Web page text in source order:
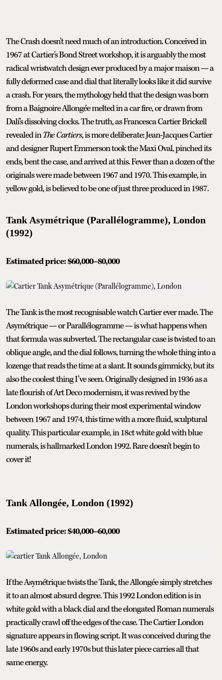
The Crash doesn't need much of an introduction. Conceived in
1967 at Cartier's Bond Street workshop, it is arguably the most
radical wristwatch design ever produced by a major maison — a
fully deformed case and dial that literally looks like it did survive
a crash. For years, the mythology held that the design was born
from a Baignoire Allongée melted in a car fire, or drawn from
Dalí's dissolving clocks. The truth, as Francesca Cartier Brickell
revealed inThe Cartiers, is more deliberate: Jean-Jacques Cartier
and designer Rupert Emmerson took the Maxi Oval, pinched its
ends, bent the case, and arrived at this. Fewer than a dozen of the
originals were made between 1967 and 1970. This example, in
yellow gold, is believed to be one of just three produced in 1987.
Tank Asymétrique (Parallélogramme), London
(1992)
Estimated price: $60,000–80,000
The Tank is the most recognisable watch Cartier ever made. The
Asymétrique — or Parallélogramme — is what happens when
that formula was subverted. The rectangular case is twisted to an
oblique angle, and the dial follows, turning the whole thing into a
lozenge that reads the time at a slant. It sounds gimmicky, but its
also the coolest thing I’ve seen. Originally designed in 1936 as a
late flourish of Art Deco modernism, it was revived by the
London workshops during their most experimental window
between 1967 and 1974, this time with a more fluid, sculptural
quality. This particular example, in 18ct white gold with blue
numerals, is hallmarked London 1992. Rare doesn't begin to
cover it!
Tank Allongée, London (1992)
Estimated price: $40,000–60,000
If the Asymétrique twists the Tank, the Allongée simply stretches
it to an almost absurd degree. This 1992 London edition is in
white gold with a black dial and the elongated Roman numerals
practically crawl off the edges of the case. The Cartier London
signature appears in flowing script. It was conceived during the
late 1960s and early 1970s but this later piece carries all that
same energy.